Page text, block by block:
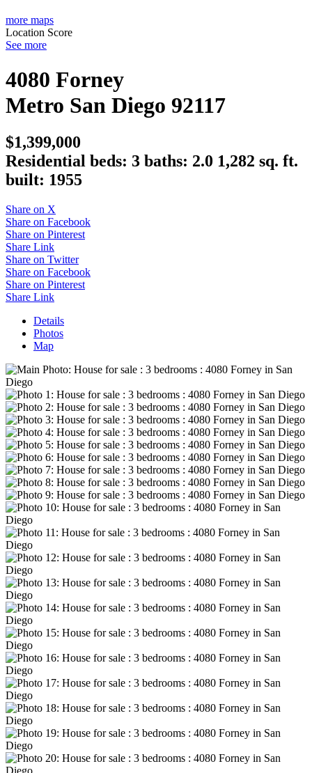
more maps
Location Score
See more
4080 Forney
Metro San Diego 92117
$1,399,000
Residential beds: 3 baths: 2.0 1,282 sq. ft.
built: 1955
Share on X
Share on Facebook
Share on Pinterest
Share Link
Share on Twitter
Share on Facebook
Share on Pinterest
Share Link
Details
Photos
Map